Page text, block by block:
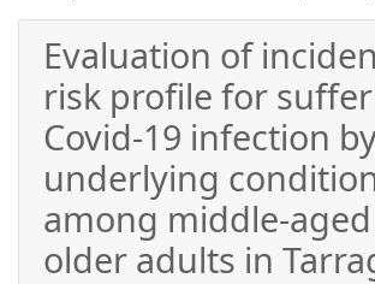
Evaluation of
risk profile for
Covid-19 infection
underlying
among middle-
older adults in